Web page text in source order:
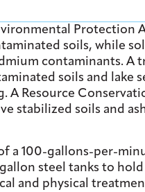
Protection
soils, while
contaminants.
soils and lake
Resource
stabilized soils and
a 100-gallons-per-
steel tanks to
and physical